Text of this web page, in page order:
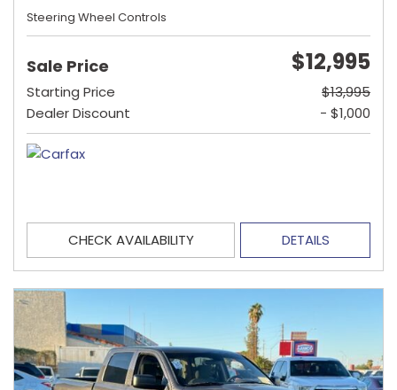
Steering Wheel Controls
Sale Price $12,995
Starting Price
$13,995
Dealer Discount
- $1,000
CHECK AVAILABILITY DETAILS